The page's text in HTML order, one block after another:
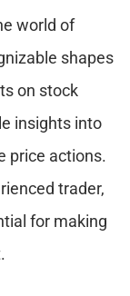
world of
shapes
on stock
insights into
price actions.
trader,
for making